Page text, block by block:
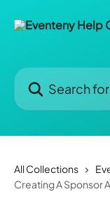
Search for
All Collections
Creating A Sponsor